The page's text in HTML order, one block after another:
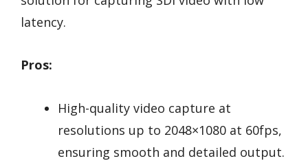
latency.
Pros:
High-quality video capture at
resolutions up to 2048×1080 at 60fps,
ensuring smooth and detailed output.